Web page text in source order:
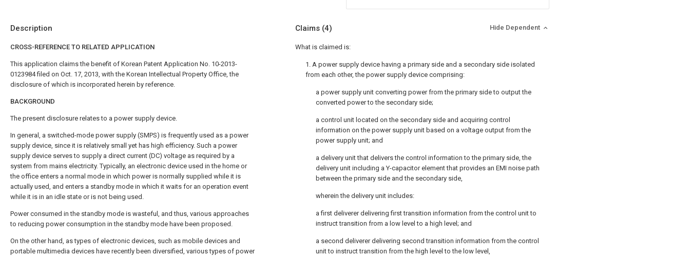
Description
CROSS-REFERENCE TO RELATED APPLICATION
This application claims the benefit of Korean Patent Application No. 10-2013-
0123984 filed on Oct. 17, 2013, with the Korean Intellectual Property Office, the
disclosure of which is incorporated herein by reference.
BACKGROUND
The present disclosure relates to a power supply device.
In general, a switched-mode power supply (SMPS) is frequently used as a power
supply device, since it is relatively small yet has high efficiency. Such a power
supply device serves to supply a direct current (DC) voltage as required by a
system from mains electricity. Typically, an electronic device used in the home or
the office enters a normal mode in which power is normally supplied while it is
actually used, and enters a standby mode in which it waits for an operation event
while it is in an idle state or is not being used.
Power consumed in the standby mode is wasteful, and thus, various approaches
to reducing power consumption in the standby mode have been proposed.
On the other hand, as types of electronic devices, such as mobile devices and
portable multimedia devices have recently been diversified, various types of power
Claims (4) Hide Dependent
What is claimed is:
1. A power supply device having a primary side and a secondary side isolated
from each other, the power supply device comprising:
a power supply unit converting power from the primary side to output the
converted power to the secondary side;
a control unit located on the secondary side and acquiring control
information on the power supply unit based on a voltage output from the
power supply unit; and
a delivery unit that delivers the control information to the primary side, the
delivery unit including a Y-capacitor element that provides an EMI noise path
between the primary side and the secondary side,
wherein the delivery unit includes:
a first deliverer delivering first transition information from the control unit to
instruct transition from a low level to a high level; and
a second deliverer delivering second transition information from the control
unit to instruct transition from the high level to the low level,